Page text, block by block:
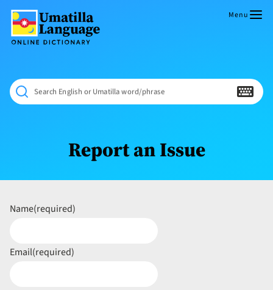
content
Dictionary
NÁAMTA.
‘We
Shall
Never
Menu
Search English or Umatilla word/phrase
Report an Issue
Name(required)
Email(required)